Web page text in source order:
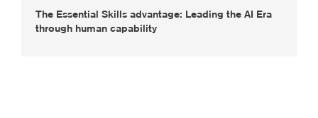
The Essential Skills advantage: Leading the AI Era
through human capability